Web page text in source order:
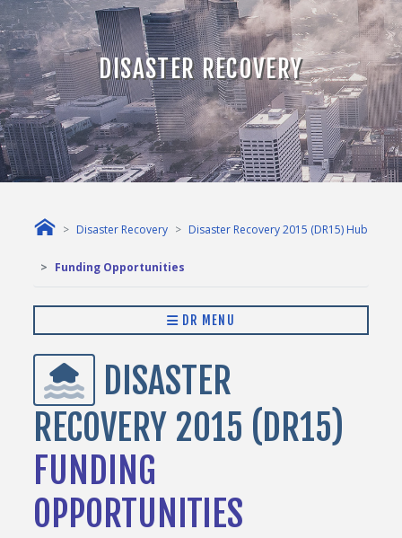
DISASTER RECOVERY
Disaster Recovery Disaster Recovery 2015 (DR15) Hub
Funding Opportunities
DR MENU
DISASTER
RECOVERY 2015 (DR15)
FUNDING
OPPORTUNITIES